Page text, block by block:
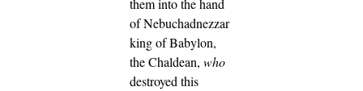
them into the hand
of Nebuchadnezzar
king of Babylon,
the Chaldean, who
destroyed this